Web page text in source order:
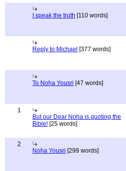
I speak the truth [110 words]
Reply to Michael [377 words]
To Noha Yousri [47 words]
1
But our Dear Noha is quoting the
Bible! [25 words]
2
Noha Yousri [299 words]